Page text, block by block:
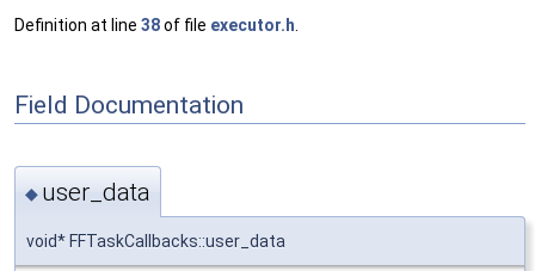
Definition at line 38of file executor.h
Field Documentation
◆ user_data
void* FFTaskCallbacks::user_data